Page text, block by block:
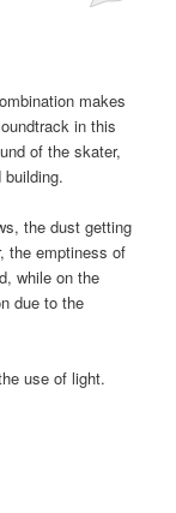
makes
in this
of the skater,
the dust getting
the emptiness of
while on the
due to the
use of light.